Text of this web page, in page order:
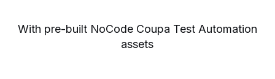
With pre-built NoCode Coupa Test Automation
assets